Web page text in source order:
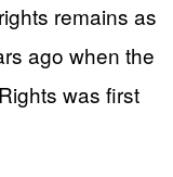
remains as
ago when the
was first